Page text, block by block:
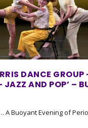
DANCE GROUP
AND POP’ –
A Buoyant Evening of